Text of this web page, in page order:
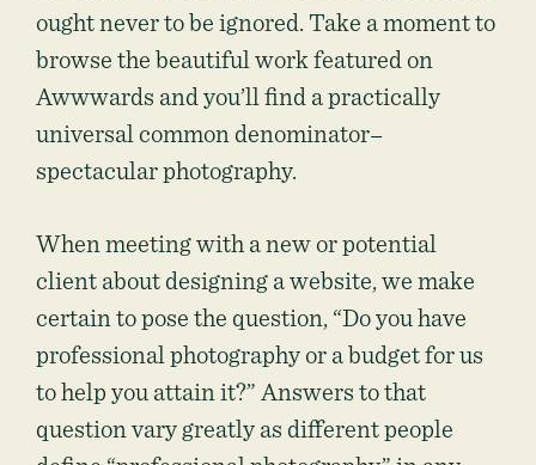
ought never to be ignored. Take a moment to
browse the beautiful work featured on
Awwwards and you’ll find a practically
universal common denominator–
spectacular photography.
When meeting with a new or potential
client about designing a website, we make
certain to pose the question, “Do you have
professional photography or a budget for us
to help you attain it?” Answers to that
question vary greatly as different people